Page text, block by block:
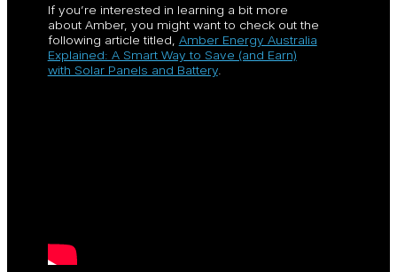
If you’re interested in learning a bit more
about Amber, you might want to check out the
following article titled, Amber Energy Australia
Explained: A Smart Way to Save (and Earn)
with Solar Panels and Battery.